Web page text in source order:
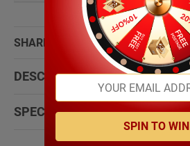
SHARE WITH:
DESCRIPTION:
SPECIFICATIONS:
SPIN TO WIN